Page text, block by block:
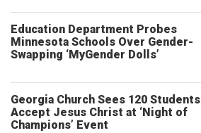
Education Department Probes
Minnesota Schools Over Gender-
Swapping ‘MyGender Dolls’
Georgia Church Sees 120 Students
Accept Jesus Christ at ‘Night of
Champions’ Event